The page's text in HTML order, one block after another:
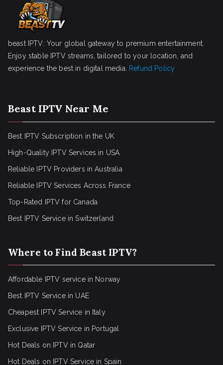
beast IPTV: Your global gateway to premium entertainment.
Enjoy stable IPTV streams, tailored to your location, and
experience the best in digital media.
Refund Policy
Beast IPTV Near Me
Best IPTV Subscription in the UK
High-Quality IPTV Services in USA
Reliable IPTV Providers in Australia
Reliable IPTV Services Across France
Top-Rated IPTV for Canada
Best IPTV Service in Switzerland
Where to Find Beast IPTV?
Affordable IPTV service in Norway
Best IPTV Service in UAE
Cheapest IPTV Service in Italy
Exclusive IPTV Service in Portugal
Hot Deals on IPTV in Qatar
Hot Deals on IPTV Service in Spain